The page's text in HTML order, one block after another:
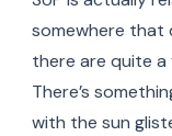
somewhere that
there are quite a
There’s
with the sun